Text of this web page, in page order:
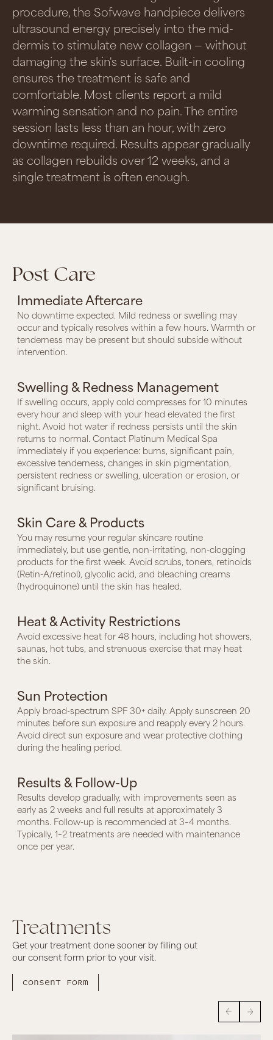
procedure, the Sofwave handpiece delivers
ultrasound energy precisely into the mid-
dermis to stimulate new collagen — without
damaging the skin's surface. Built-in cooling
ensures the treatment is safe and
comfortable. Most clients report a mild
warming sensation and no pain. The entire
session lasts less than an hour, with zero
downtime required. Results appear gradually
as collagen rebuilds over 12 weeks, and a
single treatment is often enough.
Post Care
Immediate Aftercare
No downtime expected. Mild redness or swelling may
occur and typically resolves within a few hours. Warmth or
tenderness may be present but should subside without
intervention.
Swelling & Redness Management
If swelling occurs, apply cold compresses for 10 minutes
every hour and sleep with your head elevated the first
night. Avoid hot water if redness persists until the skin
returns to normal. Contact Platinum Medical Spa
immediately if you experience: burns, significant pain,
excessive tenderness, changes in skin pigmentation,
persistent redness or swelling, ulceration or erosion, or
significant bruising.
Skin Care & Products
You may resume your regular skincare routine
immediately, but use gentle, non-irritating, non-clogging
products for the first week. Avoid scrubs, toners, retinoids
(Retin-A/retinol), glycolic acid, and bleaching creams
(hydroquinone) until the skin has healed.
Heat & Activity Restrictions
Avoid excessive heat for 48 hours, including hot showers,
saunas, hot tubs, and strenuous exercise that may heat
the skin.
Sun Protection
Apply broad-spectrum SPF 30+ daily. Apply sunscreen 20
minutes before sun exposure and reapply every 2 hours.
Avoid direct sun exposure and wear protective clothing
during the healing period.
Results & Follow-Up
Results develop gradually, with improvements seen as
early as 2 weeks and full results at approximately 3
months. Follow-up is recommended at 3–4 months.
Typically, 1–2 treatments are needed with maintenance
once per year.
Treatments
Get your treatment done sooner by filling out
our consent form prior to your visit.
Consent form